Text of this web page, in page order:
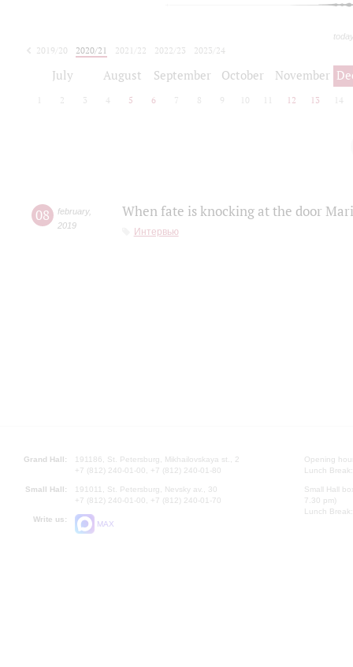
2019/20 2020/21 2021/22 2022/23
2023/24
July August September October November
2 3 4 5 6 7 8 9 10 12 13 14
08 february,
2019
When fate is knocking at the door
Интервью
Grand Hall:
191186, St. Petersburg, Mikhailovskaya st., 2
+7 (812) 240-01-00, +7 (812) 240-01-80
Small Hall:
191011, St. Petersburg, Nevsky av., 30
+7 (812) 240-01-00, +7 (812) 240-01-70
Write us:
MAX
Opening
Lunch
Small Hall
7.30 pm)
Lunch